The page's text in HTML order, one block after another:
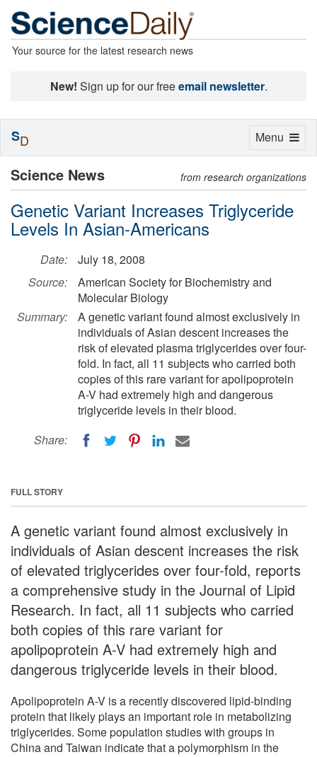
Your source for the latest research news
New! Sign up for our freeemail newsletter.
Science News from research organizations
Genetic Variant Increases Triglyceride
Levels In Asian-Americans
Date:
July 18, 2008
Source:
American Society for Biochemistry and
Molecular Biology
Summary:
A genetic variant found almost exclusively in
individuals of Asian descent increases the
risk of elevated plasma triglycerides over four-
fold. In fact, all 11 subjects who carried both
copies of this rare variant for apolipoprotein
A-V had extremely high and dangerous
triglyceride levels in their blood.
Share:
FULL STORY
A genetic variant found almost exclusively in
individuals of Asian descent increases the risk
of elevated triglycerides over four-fold, reports
a comprehensive study in the Journal of Lipid
Research. In fact, all 11 subjects who carried
both copies of this rare variant for
apolipoprotein A-V had extremely high and
dangerous triglyceride levels in their blood.
Apolipoprotein A-V is a recently discovered lipid-binding
protein that likely plays an important role in metabolizing
triglycerides. Some population studies with groups in
China and Taiwan indicate that a polymorphism in the
Toggle
Menu
SD